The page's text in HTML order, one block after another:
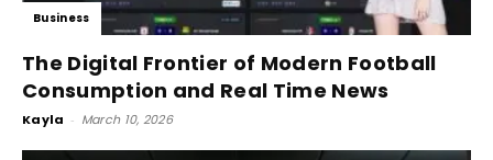
Business
The Digital Frontier of Modern Football
Consumption and Real Time News
Kayla - March 10, 2026